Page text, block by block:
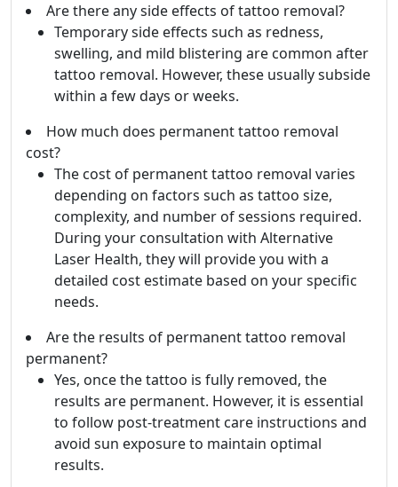
Are there any side effects of tattoo removal?
Temporary side effects such as redness,
swelling, and mild blistering are common after
tattoo removal. However, these usually subside
within a few days or weeks.
How much does permanent tattoo removal
cost?
The cost of permanent tattoo removal varies
depending on factors such as tattoo size,
complexity, and number of sessions required.
During your consultation with Alternative
Laser Health, they will provide you with a
detailed cost estimate based on your specific
needs.
Are the results of permanent tattoo removal
permanent?
Yes, once the tattoo is fully removed, the
results are permanent. However, it is essential
to follow post-treatment care instructions and
avoid sun exposure to maintain optimal
results.